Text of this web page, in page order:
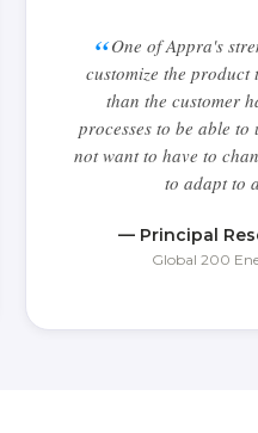
One of Appra's
customize the
than the customer
processes to be able
not want to have to
to adapt to
— Principal
Global 200